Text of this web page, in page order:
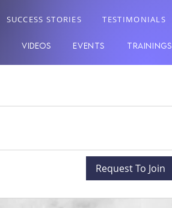
SUCCESS STORIES TESTIMONIALS
VIDEOS EVENTS TRAININGS
Request To Join